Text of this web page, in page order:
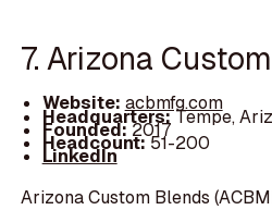
7. Arizona
Website: acbmfg.com
Headquarters:Tempe,
Founded:2017
Headcount:51-200
LinkedIn
Arizona Custom Blends